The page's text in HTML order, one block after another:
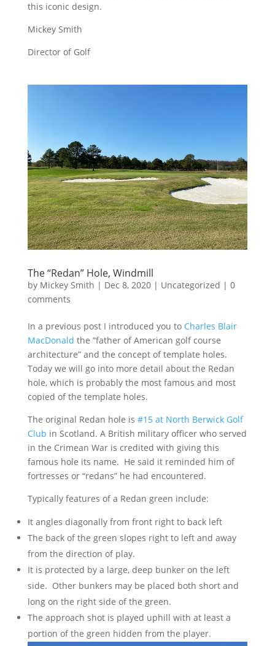
this iconic design.
Mickey Smith
Director of Golf
The “Redan” Hole, Windmill
by Mickey Smith | Dec 8, 2020| Uncategorized | 0
comments
In a previous post I introduced you to Charles Blair
MacDonald the “father of American golf course
architecture” and the concept of template holes.
Today we will go into more detail about the Redan
hole, which is probably the most famous and most
copied of the template holes.
The original Redan hole is #15 at North Berwick Golf
Club in Scotland. A British military officer who served
in the Crimean War is credited with giving this
famous hole its name. He said it reminded him of
fortresses or “redans” he had encountered.
Typically features of a Redan green include:
It angles diagonally from front right to back left
The back of the green slopes right to left and away
from the direction of play.
It is protected by a large, deep bunker on the left
side. Other bunkers may be placed both short and
long on the right side of the green.
The approach shot is played uphill with at least a
portion of the green hidden from the player.